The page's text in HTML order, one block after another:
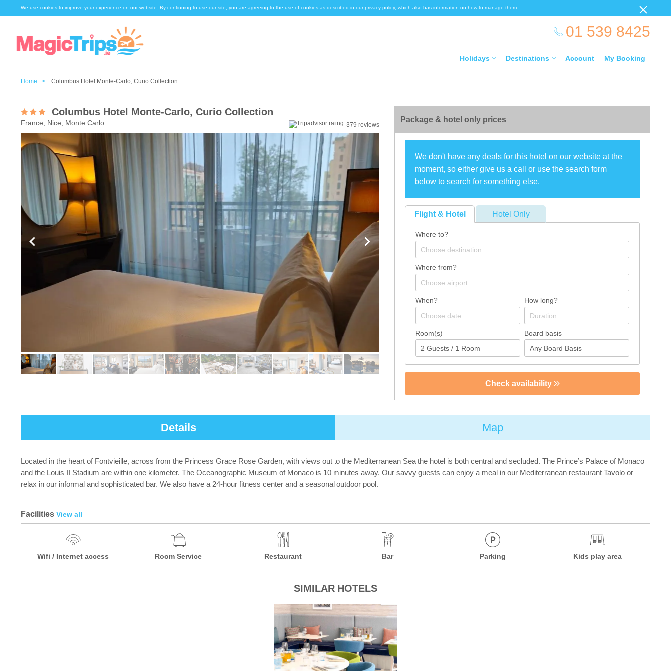
We use cookies to improve your experience on our website. By continuing to use our site, you are agreeing to the use of cookies as described in our privacy policy, which also has information on how to manage them.
01 539 8425
Holidays Destinations Account My Booking
Home > Columbus Hotel Monte-Carlo, Curio Collection
Columbus Hotel Monte-Carlo, Curio Collection
France, Nice, Monte Carlo 379 reviews
Package & hotel only prices
We don't have any deals for this hotel on our website at the
moment, so either give us a call or use the search form
below to search for something else.
Flight & Hotel Hotel Only
Where to?
Where from?
When? How long?
Room(s) Board basis
Check availability
Details Map
Located in the heart of Fontvieille, across from the Princess Grace Rose Garden, with views out to the Mediterranean Sea the hotel is both central and secluded. The Prince’s Palace of Monaco
and the Louis II Stadium are within one kilometer. The Oceanographic Museum of Monaco is 10 minutes away. Our savvy guests can enjoy a meal in our Mediterranean restaurant Tavolo or
relax in our informal and sophisticated bar. We also have a 24-hour fitness center and a seasonal outdoor pool.
Facilities View all
Wifi / Internet access Room Service Restaurant Bar Parking Kids play area
SIMILAR HOTELS